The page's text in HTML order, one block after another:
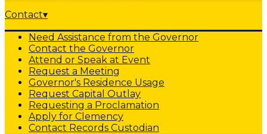
Contact▾
Need Assistance from the Governor
Contact the Governor
Attend or Speak at Event
Request a Meeting
Governor's Residence Usage
Request Capital Outlay
Requesting a Proclamation
Apply for Clemency
Contact Records Custodian